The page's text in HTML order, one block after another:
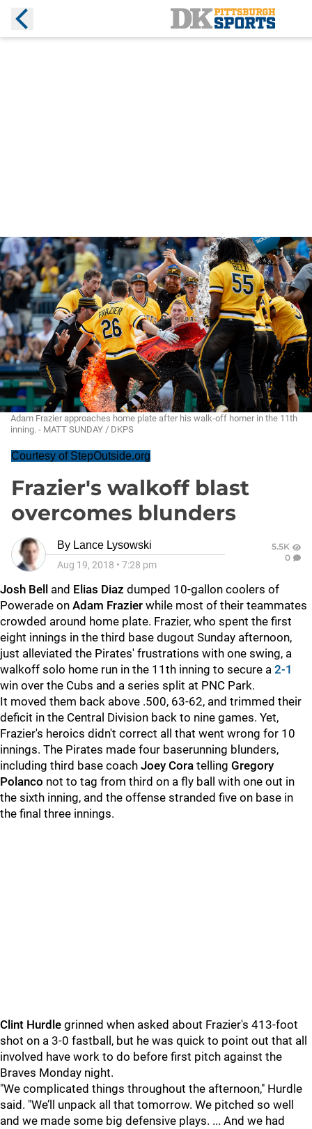
Adam Frazier approaches home plate after his walk-off homer in the 11th
inning. - MATT SUNDAY / DKPS
Courtesy of StepOutside.org
Frazier's walkoff blast
overcomes blunders
By Lance Lysowski
Aug 19, 2018 • 7:28 pm
5.5K
0
Josh Bell and Elias Diaz dumped 10-gallon coolers of
Powerade on Adam Frazier while most of their teammates
crowded around home plate. Frazier, who spent the first
eight innings in the third base dugout Sunday afternoon,
just alleviated the Pirates' frustrations with one swing, a
walkoff solo home run in the 11th inning to secure a 2-1
win over the Cubs and a series split at PNC Park.
It moved them back above .500, 63-62, and trimmed their
deficit in the Central Division back to nine games. Yet,
Frazier's heroics didn't correct all that went wrong for 10
innings. The Pirates made four baserunning blunders,
including third base coach Joey Cora telling Gregory
Polanco not to tag from third on a fly ball with one out in
the sixth inning, and the offense stranded five on base in
the final three innings.
Clint Hurdle grinned when asked about Frazier's 413-foot
shot on a 3-0 fastball, but he was quick to point out that all
involved have work to do before first pitch against the
Braves Monday night.
"We complicated things throughout the afternoon," Hurdle
said. "We’ll unpack all that tomorrow. We pitched so well
and we made some big defensive plays. ... And we had